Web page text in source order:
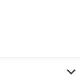
expand_more